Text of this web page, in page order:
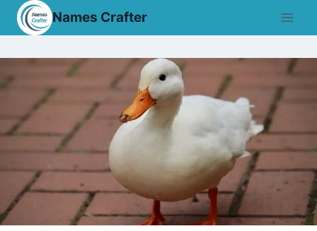
Skip
Names Crafter